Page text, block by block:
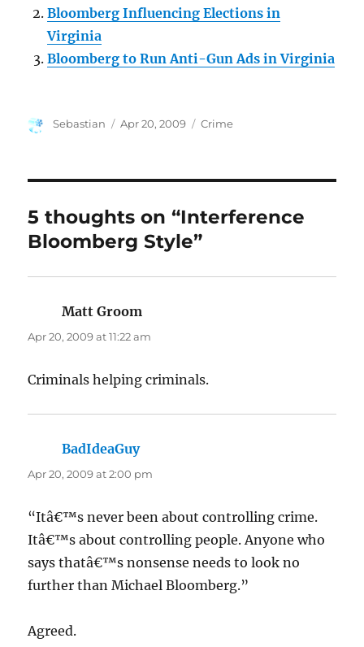
Bloomberg Influencing Elections in
Virginia
Bloomberg to Run Anti-Gun Ads in Virginia
Author
Sebastian
Posted
Apr 20, 2009 Categories
Crime
5 thoughts on “Interference
Bloomberg Style”
Matt Groom
Apr 20, 2009 at 11:22 am
Criminals helping criminals.
BadIdeaGuysays:
Apr 20, 2009 at 2:00 pm
“Itâ€™s never been about controlling crime.
Itâ€™s about controlling people. Anyone who
says thatâ€™s nonsense needs to look no
further than Michael Bloomberg.”
Agreed.